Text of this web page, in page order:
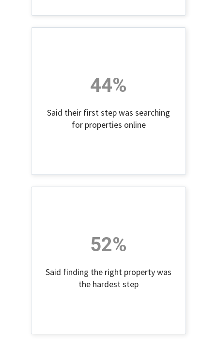
44%
Said their first step was searching
for properties online
52%
Said finding the right property was
the hardest step